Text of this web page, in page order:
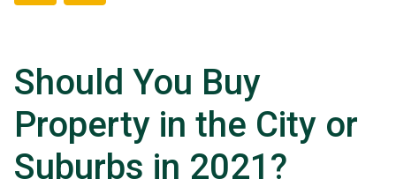
Should You Buy
Property in the City or
Suburbs in 2021?